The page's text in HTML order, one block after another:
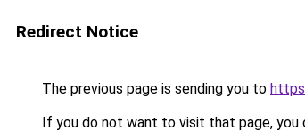
Redirect Notice
The previous page is sending you to
If you do not want to visit that page, you